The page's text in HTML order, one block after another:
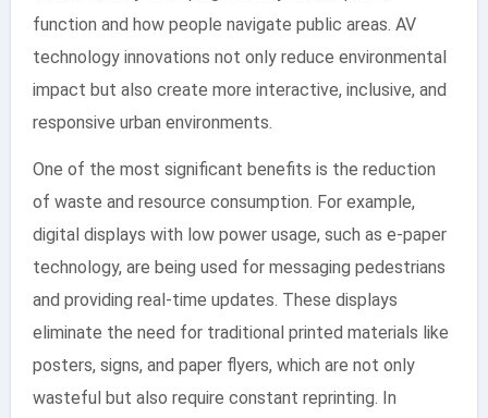
function and how people navigate public areas. AV
technology innovations not only reduce environmental
impact but also create more interactive, inclusive, and
responsive urban environments.
One of the most significant benefits is the reduction
of waste and resource consumption. For example,
digital displays with low power usage, such as e-paper
technology, are being used for messaging pedestrians
and providing real-time updates. These displays
eliminate the need for traditional printed materials like
posters, signs, and paper flyers, which are not only
wasteful but also require constant reprinting. In